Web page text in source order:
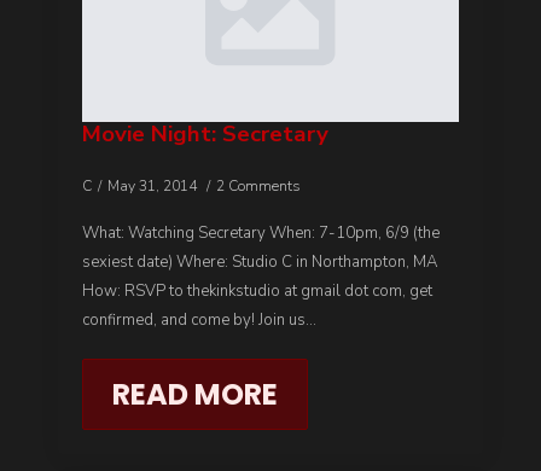
Movie Night: Secretary
C May 31, 2014 2 Comments
What: Watching Secretary When: 7-10pm, 6/9 (the
sexiest date) Where: Studio C in Northampton, MA
How: RSVP to thekinkstudio at gmail dot com, get
confirmed, and come by! Join us…
READ MORE